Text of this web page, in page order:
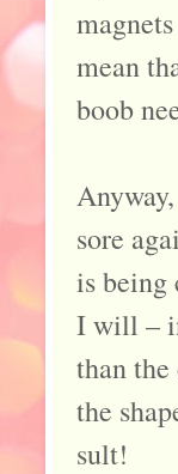
mean
boob
sore
is being
I will –
than
the
sult!